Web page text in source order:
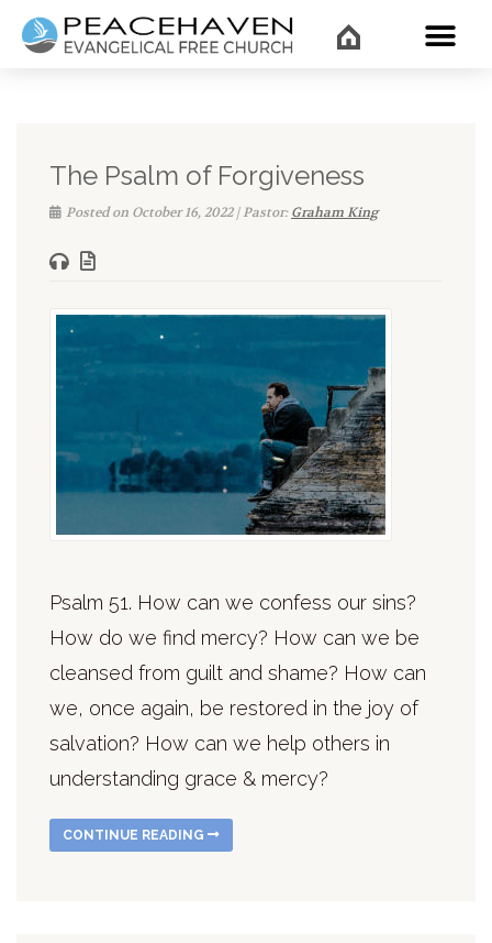
The Psalm of Forgiveness
Posted on October 16, 2022 | Pastor:Graham King
Psalm 51. How can we confess our sins?
How do we find mercy? How can we be
cleansed from guilt and shame? How can
we, once again, be restored in the joy of
salvation? How can we help others in
understanding grace & mercy?
CONTINUE READING